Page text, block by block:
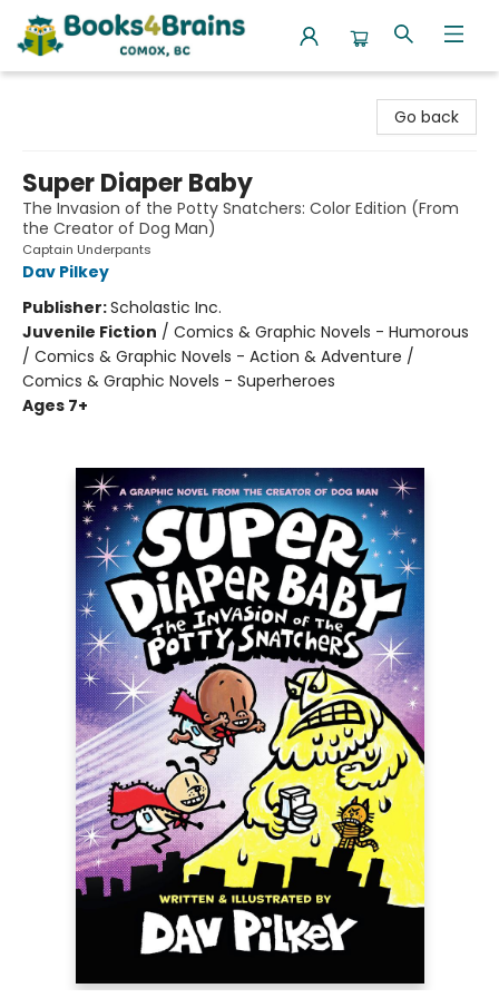
Go back
Super Diaper Baby
The Invasion of the Potty Snatchers: Color Edition (From
the Creator of Dog Man)
Captain Underpants
Dav Pilkey
Publisher:Scholastic Inc.
Juvenile Fiction / Comics & Graphic Novels - Humorous
/ Comics & Graphic Novels - Action & Adventure /
Comics & Graphic Novels - Superheroes
Ages 7+